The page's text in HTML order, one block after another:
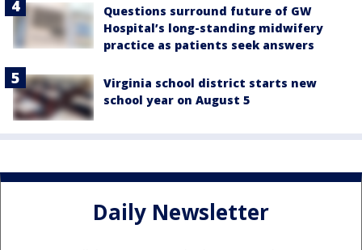
Questions surround future of GW
Hospital’s long-standing midwifery
practice as patients seek answers
Virginia school district starts new
school year on August 5
Daily Newsletter